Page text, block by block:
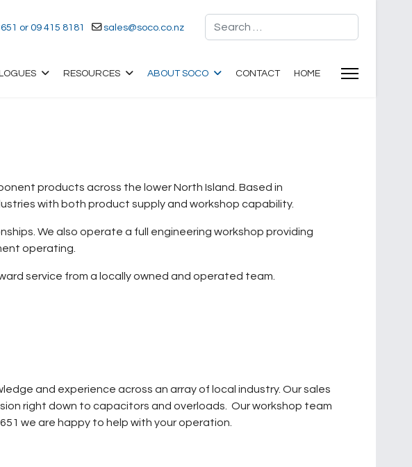
or 09 415 8181 sales@soco.co.nz
Search
RESOURCES ABOUT SOCO CONTACT HOME
products across the lower North Island. Based in
with both product supply and workshop capability.
We also operate a full engineering workshop providing
operating.
service from a locally owned and operated team.
and experience across an array of local industry. Our sales
right down to capacitors and overloads. Our workshop team
we are happy to help with your operation.